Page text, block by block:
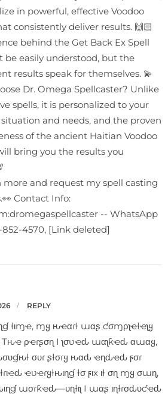
in powerful, effective Voodoo
consistently deliver results. 🙌🏻
behind the Get Back Ex Spell
be easily understood, but the
results speak for themselves. 💫
Dr. Omega Spellcaster? Unlike
spells, it is personalized to your
and needs, and the proven
of the ancient Haitian Voodoo
bring you the results you
more and request my spell casting
Contact Info:
-- WhatsApp
852-4570, [Link deleted]
REPLY
ƚιɱҽ, ɱყ ԋҽαɾƚ ɯαʂ ƈσɱρʅҽƚҽʅყ
Tԋҽ ρҽɾʂσɳ I ʅσʋҽԃ ɯαʅƙҽԃ αɯαყ,
συɾ ʂƚσɾყ ԋαԃ ҽɳԃҽԃ ϝσɾ
ҽʋҽɾყƚԋιɳɠ ƚσ ϝιx ιƚ σɳ ɱყ σɯɳ,
ɯσɾƙҽԃ—υɳƚιʅ I ɯαʂ ιɳƚɾσԃυƈҽԃ